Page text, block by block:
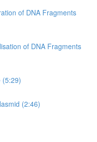
of DNA Fragments
of DNA Fragments
(5:29)
(2:46)